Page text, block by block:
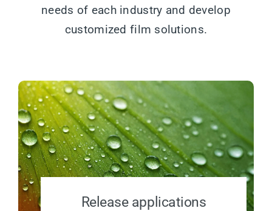
needs of each industry and develop
customized film solutions.
Release applications